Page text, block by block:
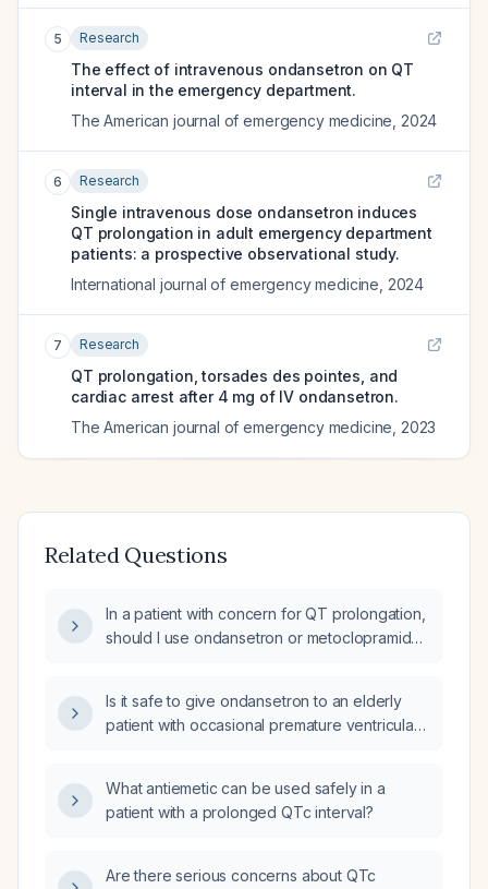
5 Research
The effect of intravenous ondansetron on QT
interval in the emergency department.
The American journal of emergency medicine 2024
6 Research
Single intravenous dose ondansetron induces
QT prolongation in adult emergency department
patients: a prospective observational study.
International journal of emergency medicine 2024
7 Research
QT prolongation, torsades des pointes, and
cardiac arrest after 4 mg of IV ondansetron.
The American journal of emergency medicine 2023
Related Questions
In a patient with concern for QT prolongation,
should I use ondansetron or metoclopramide
Is it safe to give ondansetron to an elderly
patient with occasional premature ventricular
What antiemetic can be used safely in a
patient with a prolonged QTc interval?
Are there serious concerns about QTc